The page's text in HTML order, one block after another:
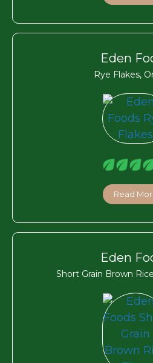
Eden
Rye Flakes,
Read
Eden
Short Grain Brown